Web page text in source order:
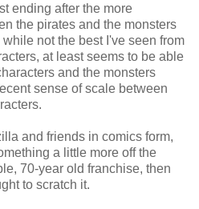
ending after the more
the pirates and the monsters
not the best I've seen from
at least seems to be able
and the monsters
sense of scale between
and friends in comics form,
a little more off the
70-year old franchise, then
to scratch it.